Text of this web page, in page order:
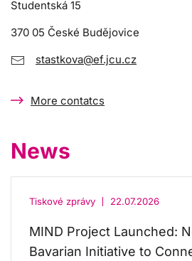
Studentská 15
370 05 České Budějovice
stastkova@ef.jcu.cz
More contatcs
News
Tiskové zprávy 22.07.2026
MIND Project Launched:
Bavarian Initiative to